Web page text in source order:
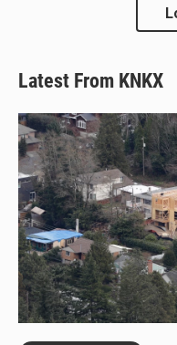
Latest From KNKX